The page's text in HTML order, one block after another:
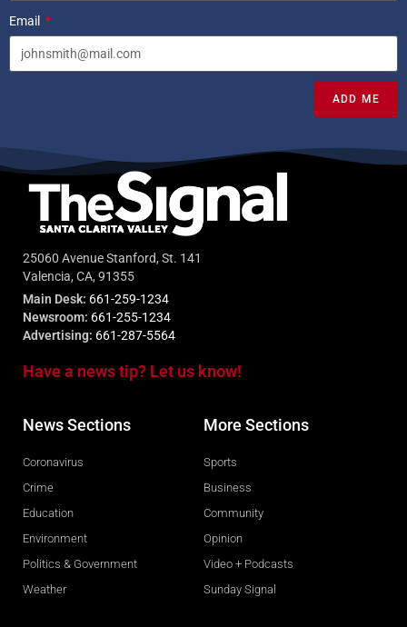
Email
ADD ME
25060 Avenue Stanford, St. 141
Valencia, CA, 91355
Main Desk: 661-259-1234
Newsroom: 661-255-1234
Advertising: 661-287-5564
Have a news tip? Let us know!
News Sections
Coronavirus
Crime
Education
Environment
Politics & Government
Weather
More Sections
Sports
Business
Community
Opinion
Video + Podcasts
Sunday Signal